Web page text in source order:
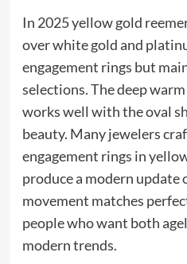
In 2025 yellow gold
over white gold and
engagement rings but
selections. The deep
works well with the oval
beauty. Many jewelers
engagement rings in
produce a modern update
movement matches
people who want both
modern trends.